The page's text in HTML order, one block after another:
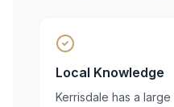
Local Knowledge
Kerrisdale has a